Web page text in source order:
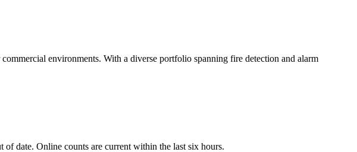
environments. With a diverse portfolio spanning fire detection and alarm
of date. Online counts are current within the last six hours.